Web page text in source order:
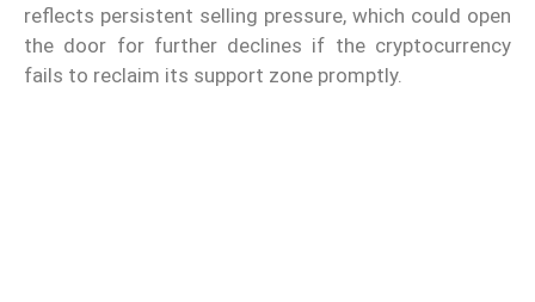
reflects persistent selling pressure, which could open
the door for further declines if the cryptocurrency
fails to reclaim its support zone promptly.